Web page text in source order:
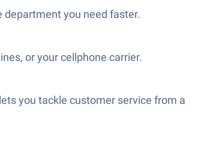
department you need faster.
or your cellphone carrier.
you tackle customer service from a